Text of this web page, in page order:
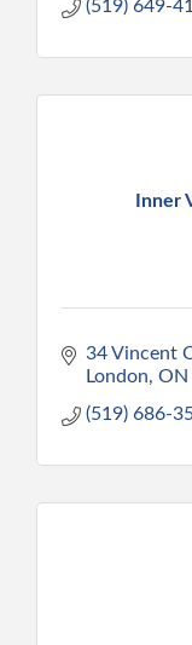
(519) 649-
Inner
34 Vincent
London ON
(519) 686-